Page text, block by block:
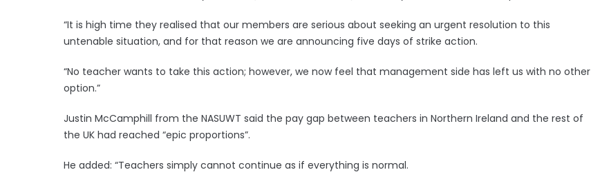
“It is high time they realised that our members are serious about seeking an urgent resolution to this
untenable situation, and for that reason we are announcing five days of strike action.
“No teacher wants to take this action; however, we now feel that management side has left us with no other
option.”
Justin McCamphill from the NASUWT said the pay gap between teachers in Northern Ireland and the rest of
the UK had reached “epic proportions”.
He added: “Teachers simply cannot continue as if everything is normal.